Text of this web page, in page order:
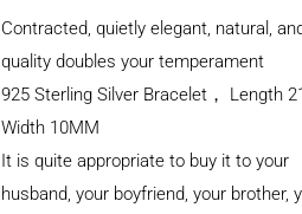
Contracted, quietly elegant, natural,
quality doubles your temperament
925 Sterling Silver Bracelet， Length
Width 10MM
It is quite appropriate to buy it to your
husband, your boyfriend, your brother,